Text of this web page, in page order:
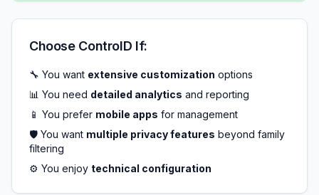
Choose ControlD If:
🔧 You want extensive customization options
📊 You need detailed analytics and reporting
📱 You prefer mobile apps for management
🛡️ You want multiple privacy features beyond family
filtering
⚙️ You enjoy technical configuration